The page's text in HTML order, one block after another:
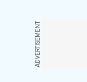
ADVERTISEMENT